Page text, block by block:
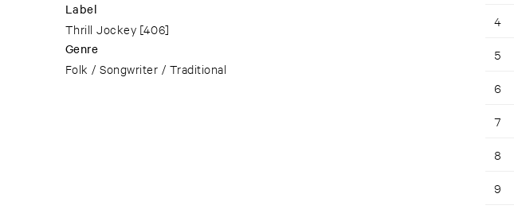
Label
Thrill Jockey [406]
Genre
Folk / Songwriter / Traditional
4
5
6
7
8
9